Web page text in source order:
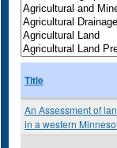
Title
An Assessment of
in a western